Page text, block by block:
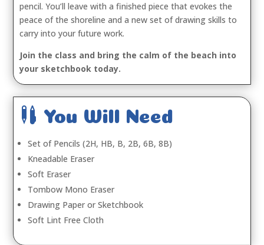
pencil. You’ll leave with a finished piece that evokes the
peace of the shoreline and a new set of drawing skills to
carry into your future work.
Join the class and bring the calm of the beach into
your sketchbook today.
 You Will Need
Set of Pencils (2H, HB, B, 2B, 6B, 8B)
Kneadable Eraser
Soft Eraser
Tombow Mono Eraser
Drawing Paper or Sketchbook
Soft Lint Free Cloth